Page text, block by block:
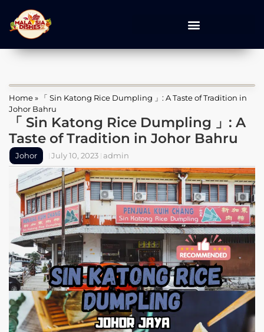
Home»
「 Sin Katong Rice Dumpling 」: A Taste of Tradition in
Johor Bahru
「 Sin Katong Rice Dumpling 」: A
Taste of Tradition in Johor Bahru
Johor July 10, 2023 admin